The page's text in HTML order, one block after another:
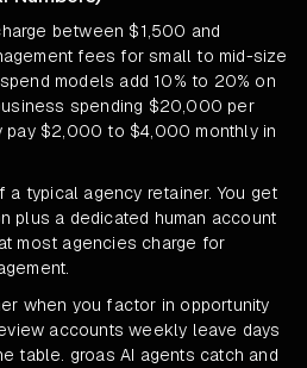
between $1,500 and
fees for small to mid-size
models add 10% to 20% on
spending $20,000 per
pay $2,000 to $4,000 monthly in
typical agency retainer. You get
plus a dedicated human account
most agencies charge for
when you factor in opportunity
accounts weekly leave days
table. groas AI agents catch and